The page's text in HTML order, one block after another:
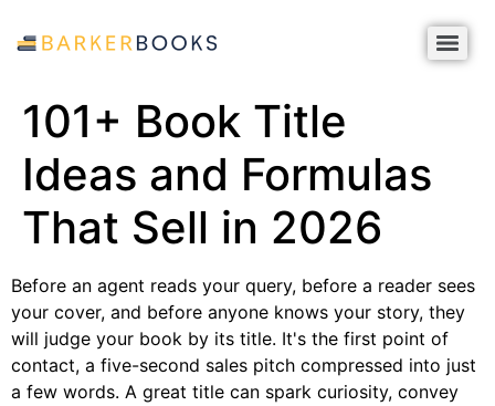
101+ Book Title
Ideas and Formulas
That Sell in 2026
Before an agent reads your query, before a reader sees
your cover, and before anyone knows your story, they
will judge your book by its title. It's the first point of
contact, a five-second sales pitch compressed into just
a few words. A great title can spark curiosity, convey